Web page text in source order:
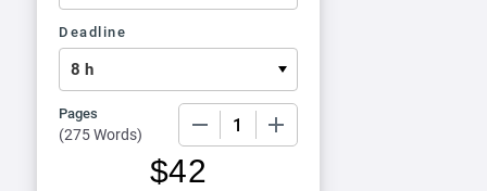
Deadline
Pages
(275 Words)
$42